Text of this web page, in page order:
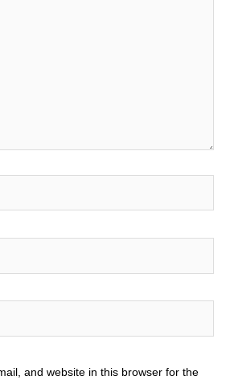
and website in this browser for the